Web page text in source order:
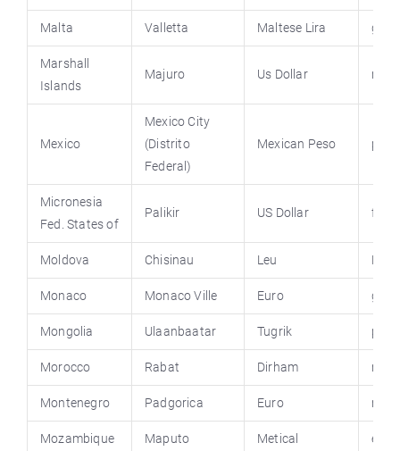
Malta Valletta Maltese Lira
Marshall
Islands
Majuro Us Dollar
Mexico
Mexico City
(Distrito
Federal)
Mexican Peso
Micronesia
Fed. States of
Palikir US Dollar
Moldova Chisinau Leu
Monaco Monaco Ville Euro
Mongolia Ulaanbaatar Tugrik
Morocco Rabat Dirham
Montenegro Padgorica Euro
Mozambique Maputo Metical